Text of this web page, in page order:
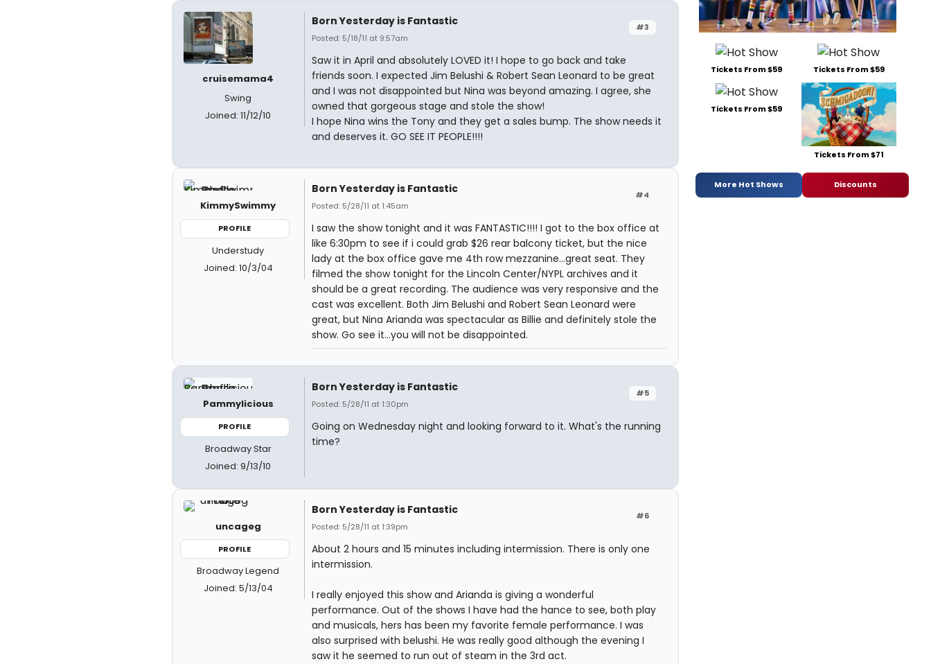
cruisemama4
Swing
Joined: 11/12/10
#3
Born Yesterday is Fantastic
Posted: 5/18/11 at 9:57am
Saw it in April and absolutely LOVED it! I hope to go back and take
friends soon. I expected Jim Belushi & Robert Sean Leonard to be great
and I was not disappointed but Nina was beyond amazing. I agree, she
owned that gorgeous stage and stole the show!
I hope Nina wins the Tony and they get a sales bump. The show needs it
and deserves it. GO SEE IT PEOPLE!!!!
KimmySwimmy
PROFILE
Understudy
Joined: 10/3/04
#4
Born Yesterday is Fantastic
Posted: 5/28/11 at 1:45am
I saw the show tonight and it was FANTASTIC!!!! I got to the box office at
like 6:30pm to see if i could grab $26 rear balcony ticket, but the nice
lady at the box office gave me 4th row mezzanine...great seat. They
filmed the show tonight for the Lincoln Center/NYPL archives and it
should be a great recording. The audience was very responsive and the
cast was excellent. Both Jim Belushi and Robert Sean Leonard were
great, but Nina Arianda was spectacular as Billie and definitely stole the
show. Go see it...you will not be disappointed.
Pammylicious
PROFILE
Broadway Star
Joined: 9/13/10
#5
Born Yesterday is Fantastic
Posted: 5/28/11 at 1:30pm
Going on Wednesday night and looking forward to it. What's the running
time?
uncageg
PROFILE
Broadway Legend
Joined: 5/13/04
#6
Born Yesterday is Fantastic
Posted: 5/28/11 at 1:39pm
About 2 hours and 15 minutes including intermission. There is only one
intermission.
I really enjoyed this show and Arianda is giving a wonderful
performance. Out of the shows I have had the hance to see, both play
and musicals, hers has been my favorite female performance. I was
also surprised with belushi. He was really good although the evening I
saw it he seemed to run out of steam in the 3rd act.
Tickets From $59 Tickets From $59
Tickets From $59
Tickets From $71
More Hot Shows Discounts